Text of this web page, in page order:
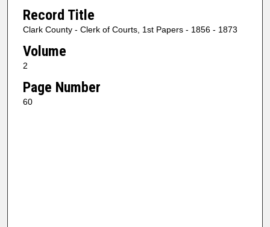
Record Title
Clark County - Clerk of Courts, 1st Papers - 1856 - 1873
Volume
2
Page Number
60